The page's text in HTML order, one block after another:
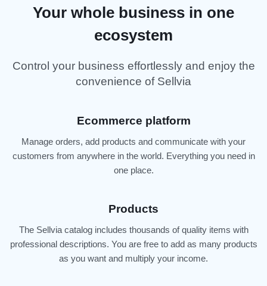
Your whole business in one
ecosystem
Control your business effortlessly and enjoy the
convenience of Sellvia
Ecommerce platform
Manage orders, add products and communicate with your
customers from anywhere in the world. Everything you need in
one place.
Products
The Sellvia catalog includes thousands of quality items with
professional descriptions. You are free to add as many products
as you want and multiply your income.